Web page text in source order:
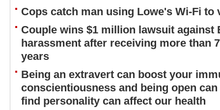
Cops catch man using Lowe's Wi-Fi
Couple wins $1 million lawsuit against
harassment after receiving more than
years
Being an extravert can boost your
conscientiousness and being open
find personality can affect our health